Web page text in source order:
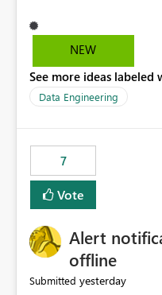
should offer you the
using or reference that
may have been created
concept, or some
NEW
See more ideas labeled
Data Engineering
7
Vote
Alert
offline
Submitted yesterday